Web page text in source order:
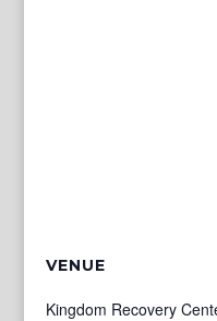
VENUE
Kingdom Recovery